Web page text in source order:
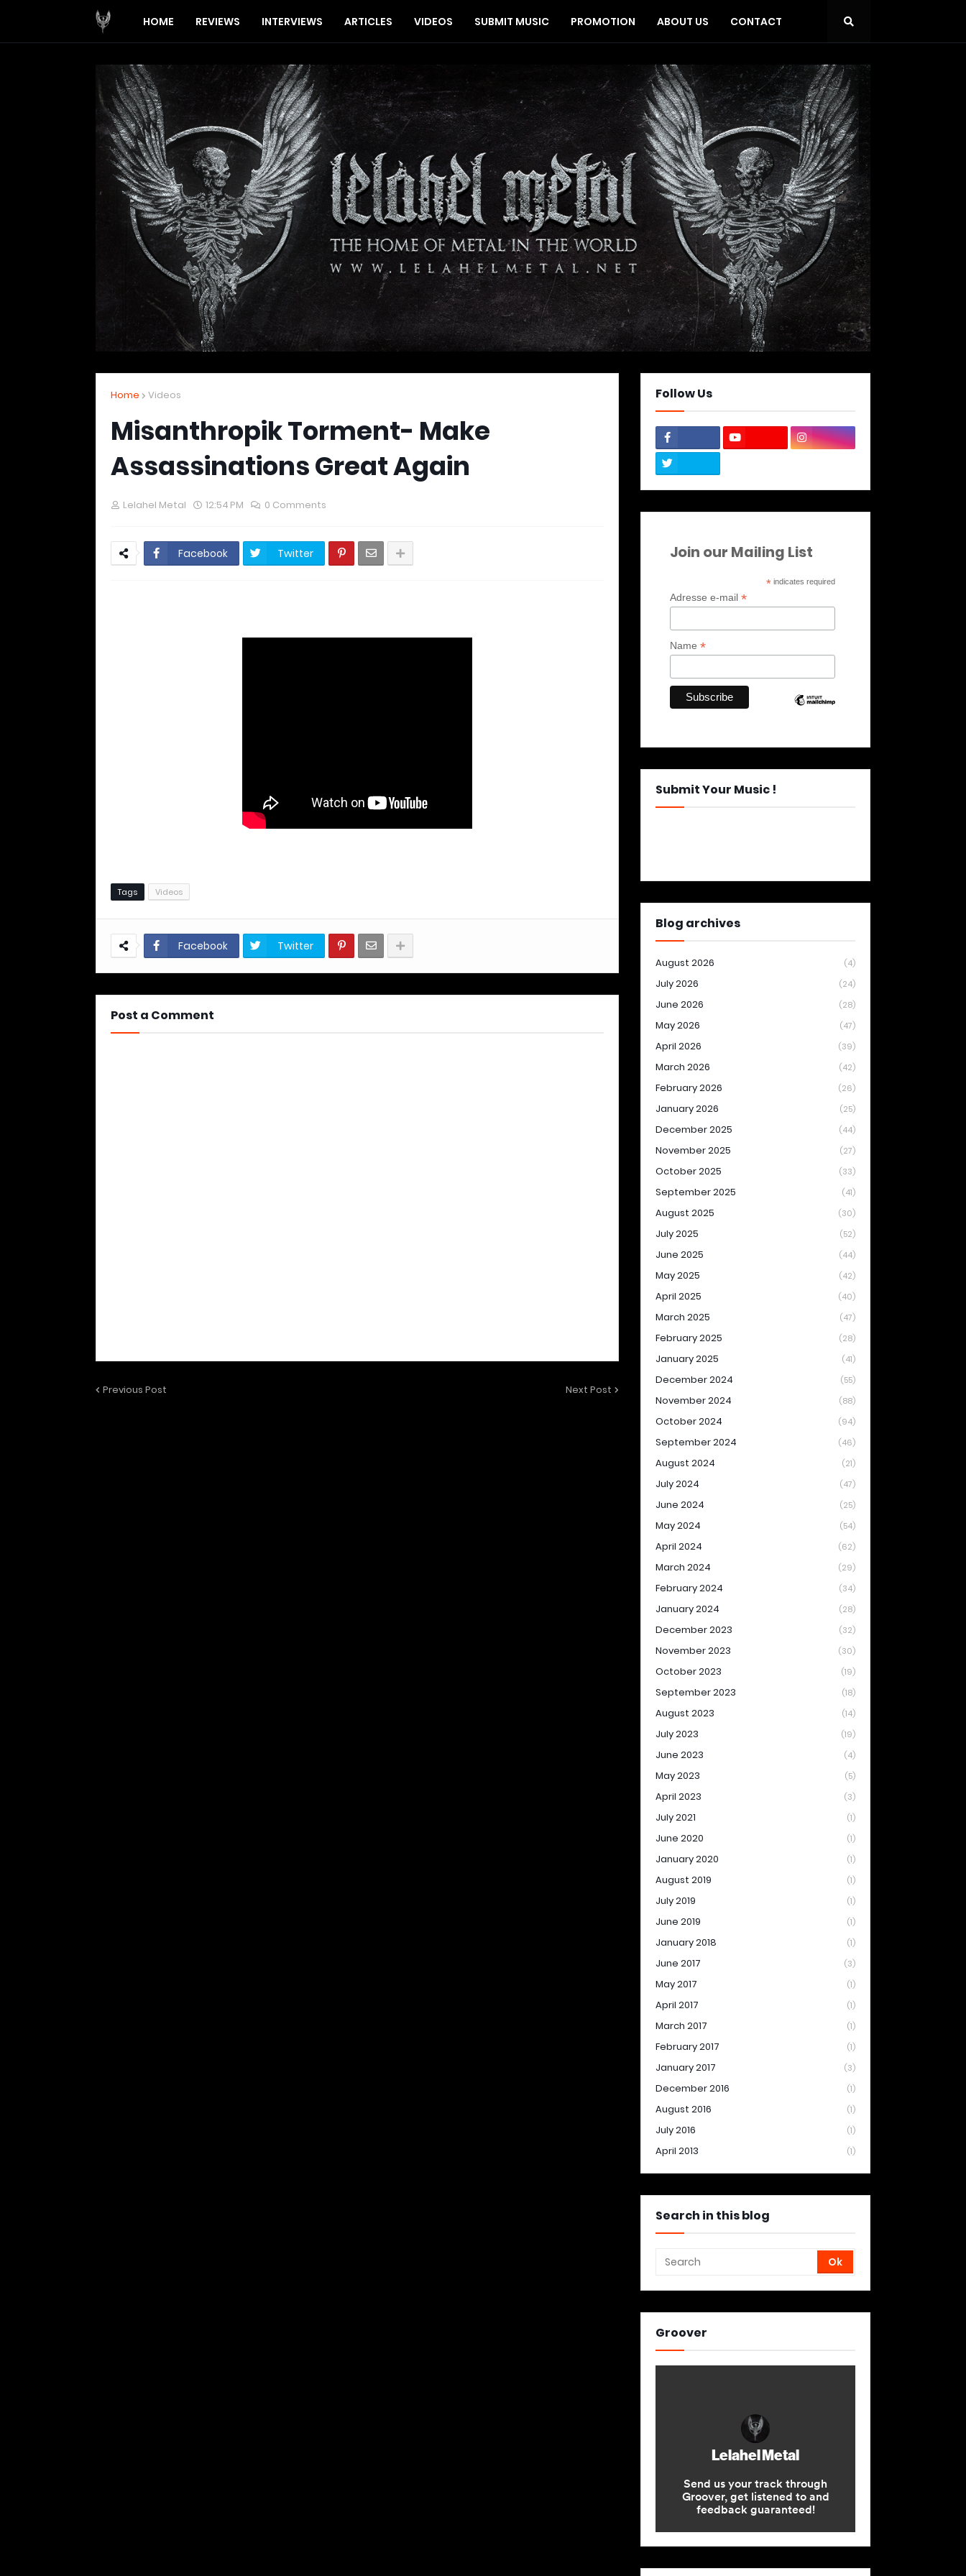
HOME REVIEWS INTERVIEWS ARTICLES VIDEOS SUBMIT MUSIC PROMOTION ABOUT US CONTACT
Home Videos
Misanthropik Torment- Make
Assassinations Great Again
Lelahel Metal 12:54 PM 0 Comments
Facebook Twitter
Tags Videos
Facebook Twitter
Post a Comment
Previous Post Next Post
Follow Us
Join our Mailing List
* indicates required
Adresse e-mail *
Name *
Submit Your Music !
Blog archives
August 2026 (4)
July 2026 (24)
June 2026 (28)
May 2026 (47)
April 2026 (39)
March 2026 (42)
February 2026 (26)
January 2026 (25)
December 2025 (44)
November 2025 (27)
October 2025 (33)
September 2025 (41)
August 2025 (30)
July 2025 (52)
June 2025 (44)
May 2025 (42)
April 2025 (40)
March 2025 (47)
February 2025 (28)
January 2025 (41)
December 2024 (55)
November 2024 (88)
October 2024 (94)
September 2024 (46)
August 2024 (21)
July 2024 (47)
June 2024 (25)
May 2024 (54)
April 2024 (62)
March 2024 (29)
February 2024 (34)
January 2024 (28)
December 2023 (32)
November 2023 (30)
October 2023 (19)
September 2023 (18)
August 2023 (14)
July 2023 (19)
June 2023 (4)
May 2023 (5)
April 2023 (3)
July 2021 (1)
June 2020 (1)
January 2020 (1)
August 2019 (1)
July 2019 (1)
June 2019 (1)
January 2018 (1)
June 2017 (3)
May 2017 (1)
April 2017 (1)
March 2017 (1)
February 2017 (1)
January 2017 (3)
December 2016 (1)
August 2016 (1)
July 2016 (1)
April 2013 (1)
Search in this blog
Groover